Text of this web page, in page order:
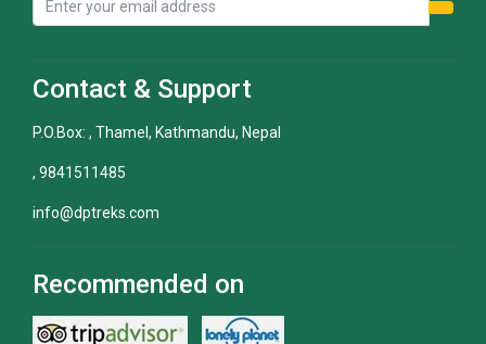
Contact & Support
P.O.Box: , Thamel, Kathmandu, Nepal
, 9841511485
info@dptreks.com
Recommended on